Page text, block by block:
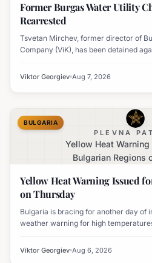
Former Burgas Water Utility
Rearrested
Tsvetan Mirchev, former director of
Company (ViK), has been detained
Viktor Georgiev Aug 7, 2026
PLEVNA
Yellow Heat
Bulgarian Regions
BULGARIA
Yellow Heat Warning Issued
on Thursday
Bulgaria is bracing for another day of
weather warning for high
Viktor Georgiev Aug 6, 2026